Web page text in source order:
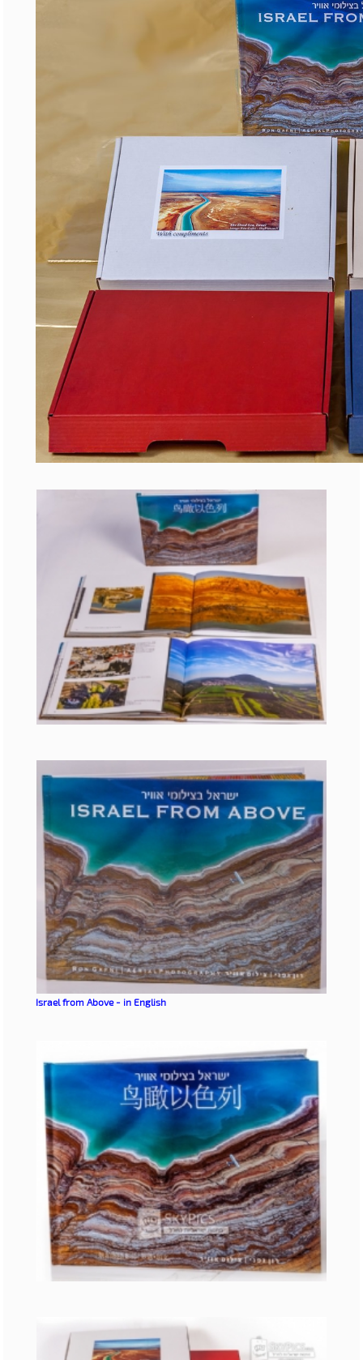
Israel from Above - in English